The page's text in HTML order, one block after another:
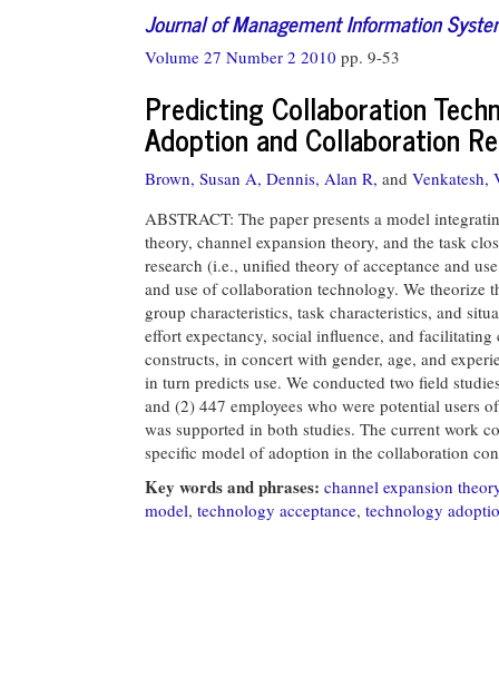
Journal of Management Information
Volume 27 Number 2 2010 pp. 9-53
Predicting Collaboration
Adoption and Collaboration
Brown, Susan A, Dennis, Alan R, and Venkatesh,
ABSTRACT: The paper presents a model
theory, channel expansion theory, and the task
research (i.e., unified theory of acceptance and
and use of collaboration technology. We
group characteristics, task characteristics, and
effort expectancy, social influence, and
constructs, in concert with gender, age, and
in turn predicts use. We conducted two field
and (2) 447 employees who were potential users
was supported in both studies. The current work
specific model of adoption in the collaboration
Key words and phrases: channel expansion
model, technology acceptance, technology